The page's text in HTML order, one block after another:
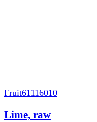
Fruit61116010
Lime, raw